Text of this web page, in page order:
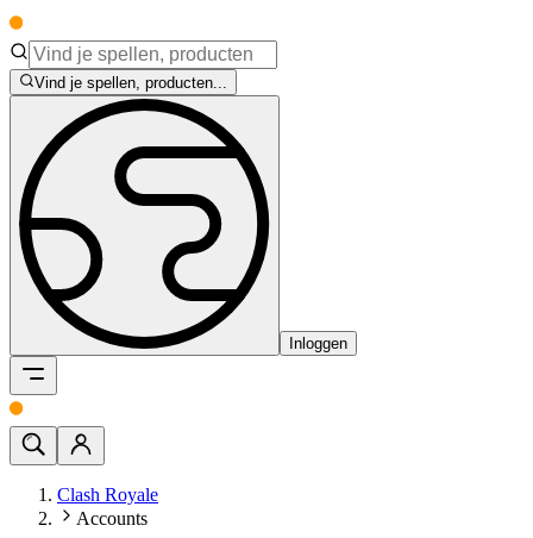
Vind je spellen, producten...
Inloggen
Clash Royale
Accounts